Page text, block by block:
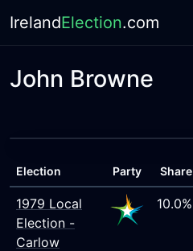
IrelandElection.com
John Browne
Election Party Share
1979 Local
Election -
Carlow
10.0%